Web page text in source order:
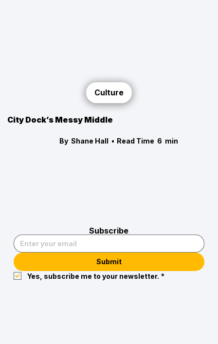
Culture
City Dock’s Messy Middle
By Shane Hall • Read Time 6 min
Subscribe
Submit
Yes, subscribe me to your newsletter. *